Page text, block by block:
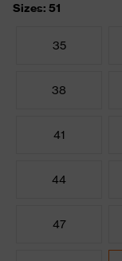
Sizes: 51
35
38
41
44
47